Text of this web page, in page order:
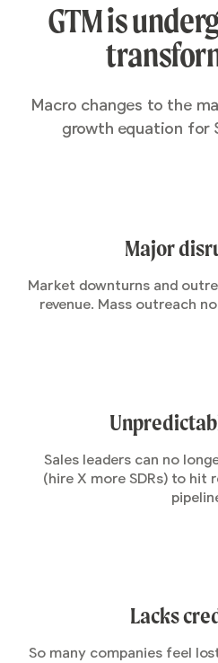
GTM is
Macro changes to the
growth equation for
Major
Market downturns and
revenue. Mass outreach
Sales leaders can no
(hire X more SDRs) to hit
Lacks
So many companies feel